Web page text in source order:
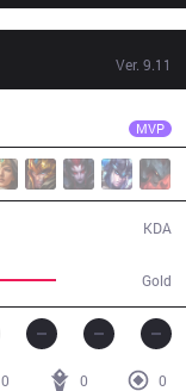
Ver. 9.11
MVP
Gold
KDA
0 0
0